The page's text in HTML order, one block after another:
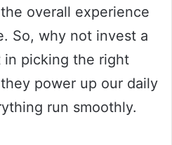
overall experience
So, why not invest a
picking the right
power up our daily
run smoothly.